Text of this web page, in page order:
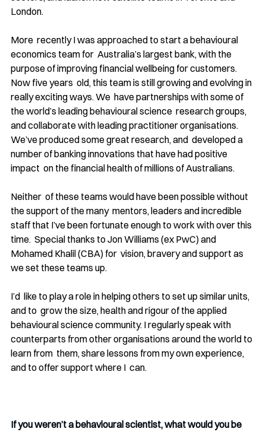
London.
More  recently I was approached to start a behavioural
economics team for  Australia’s largest bank, with the
purpose of improving financial wellbeing for customers.
Now five years  old, this team is still growing and evolving in
really exciting ways. We  have partnerships with some of
the world’s leading behavioural science  research groups,
and collaborate with leading practitioner organisations.
We’ve produced some great research, and  developed a
number of banking innovations that have had positive
impact  on the financial health of millions of Australians.
Neither  of these teams would have been possible without
the support of the many  mentors, leaders and incredible
staff that I’ve been fortunate enough to work with over this
time.  Special thanks to Jon Williams (ex PwC) and
Mohamed Khalil (CBA) for  vision, bravery and support as
we set these teams up.
I’d  like to play a role in helping others to set up similar units,
and to  grow the size, health and rigour of the applied
behavioural science community. I regularly speak with
counterparts from other organisations around the world to
learn from  them, share lessons from my own experience,
and to offer support where I  can.
If you weren’t a behavioural scientist, what would you be